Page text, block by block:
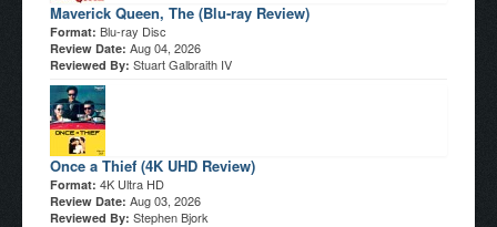
Maverick Queen, The (Blu-ray Review)
Format: Blu-ray Disc
Review Date: Aug 04, 2026
Reviewed By: Stuart Galbraith IV
Once a Thief (4K UHD Review)
Format: 4K Ultra HD
Review Date: Aug 03, 2026
Reviewed By: Stephen Bjork